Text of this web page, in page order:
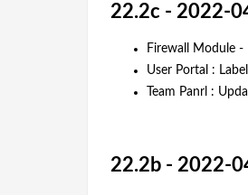
22.2c - 2022-
Firewall Module
User Portal :
Team Panrl :
22.2b - 2022-